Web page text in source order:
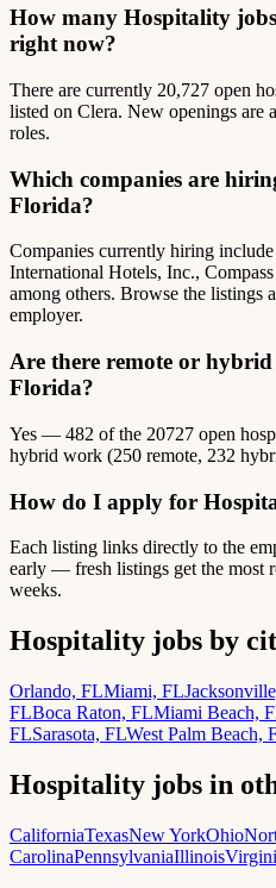
How many Hospitality
right now?
There are currently 20,727 open
listed on Clera. New openings are
roles.
Which companies are
Florida?
Companies currently hiring
International Hotels, Inc.,
among others. Browse the listings
employer.
Are there remote or
Florida?
Yes — 482 of the 20727 open
hybrid work (250 remote, 232
How do I apply for
Each listing links directly to the
early — fresh listings get the most
weeks.
Hospitality jobs by
Orlando, FLMiami, FL
FLBoca Raton, FLMiami Beach,
FLSarasota, FLWest Palm Beach,
Hospitality jobs in
CaliforniaTexasNew YorkOhio
CarolinaPennsylvaniaIllinois